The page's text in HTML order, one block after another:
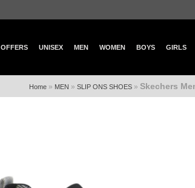
OFFERS UNISEX MEN WOMEN BOYS GIRLS
Home» MEN » SLIP ONS SHOES» Skechers